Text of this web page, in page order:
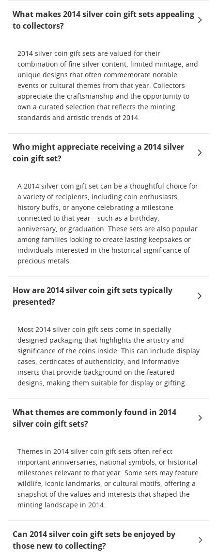
What makes 2014 silver coin gift sets appealing
to collectors?
2014 silver coin gift sets are valued for their
combination of fine silver content, limited mintage, and
unique designs that often commemorate notable
events or cultural themes from that year. Collectors
appreciate the craftsmanship and the opportunity to
own a curated selection that reflects the minting
standards and artistic trends of 2014.
Who might appreciate receiving a 2014 silver
coin gift set?
A 2014 silver coin gift set can be a thoughtful choice for
a variety of recipients, including coin enthusiasts,
history buffs, or anyone celebrating a milestone
connected to that year—such as a birthday,
anniversary, or graduation. These sets are also popular
among families looking to create lasting keepsakes or
individuals interested in the historical significance of
precious metals.
How are 2014 silver coin gift sets typically
presented?
Most 2014 silver coin gift sets come in specially
designed packaging that highlights the artistry and
significance of the coins inside. This can include display
cases, certificates of authenticity, and informative
inserts that provide background on the featured
designs, making them suitable for display or gifting.
What themes are commonly found in 2014
silver coin gift sets?
Themes in 2014 silver coin gift sets often reflect
important anniversaries, national symbols, or historical
milestones relevant to that year. Some sets may feature
wildlife, iconic landmarks, or cultural motifs, offering a
snapshot of the values and interests that shaped the
minting landscape in 2014.
Can 2014 silver coin gift sets be enjoyed by
those new to collecting?